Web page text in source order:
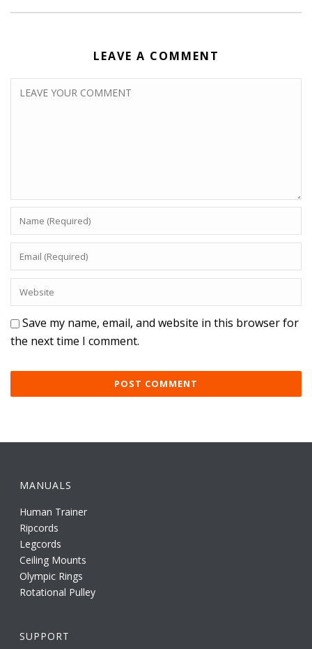
LEAVE A COMMENT
Save my name, email, and website in this browser for
the next time I comment.
MANUALS
Human Trainer
Ripcords
Legcords
Ceiling Mounts
Olympic Rings
Rotational Pulley
SUPPORT